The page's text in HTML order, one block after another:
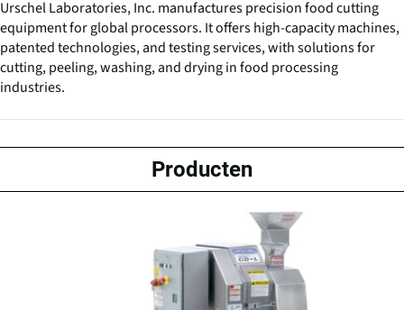
Urschel Laboratories, Inc. manufactures precision food cutting
equipment for global processors. It offers high-capacity machines,
patented technologies, and testing services, with solutions for
cutting, peeling, washing, and drying in food processing
industries.
Producten